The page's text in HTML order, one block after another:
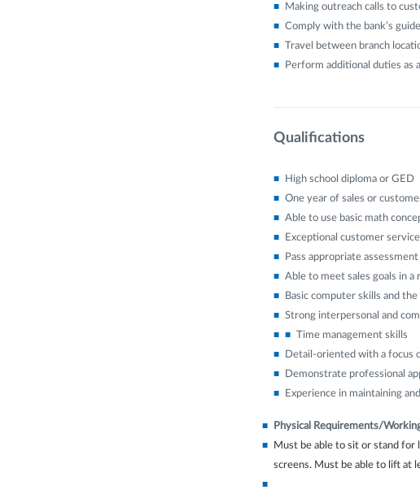
Making outreach calls to
Comply with the bank’s
Travel between branch
Perform additional duties as
Qualifications
High school diploma or GED
One year of sales or
Able to use basic math
Exceptional customer
Pass appropriate
Able to meet sales goals in
Basic computer skills and
Strong interpersonal and
Time management skills
Detail-oriented with a focus
Demonstrate professional
Experience in maintaining
Physical Requirements/
Must be able to sit or stand
screens. Must be able to lift at